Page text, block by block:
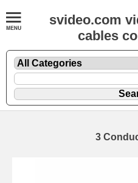
svideo.com
cables
3